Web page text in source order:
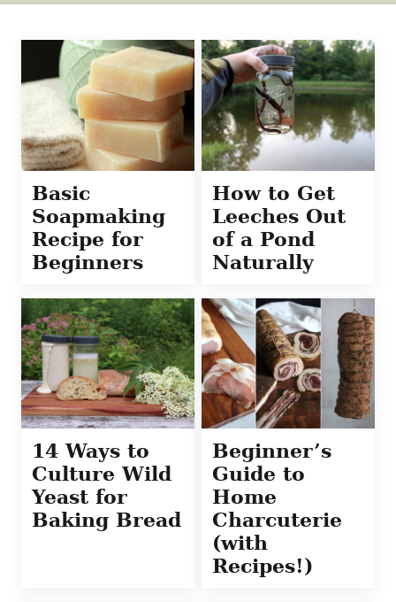
Basic
Soapmaking
Recipe for
Beginners
How to Get
Leeches Out
of a Pond
Naturally
14 Ways to
Culture Wild
Yeast for
Baking Bread
Beginner’s
Guide to
Home
Charcuterie
(with
Recipes!)